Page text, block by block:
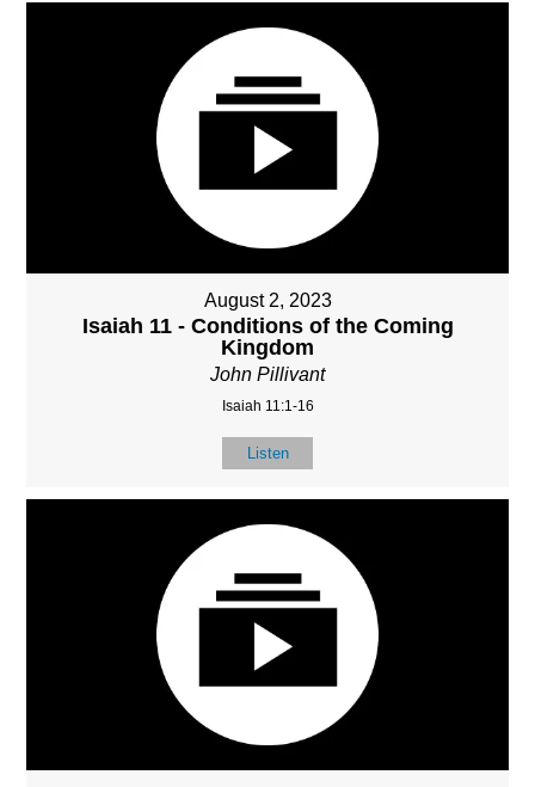
August 2, 2023
Isaiah 11 - Conditions of the Coming
Kingdom
John Pillivant
Isaiah 11:1-16
Listen